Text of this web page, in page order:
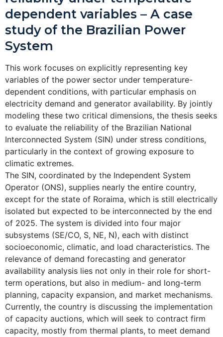
dependent variables – A case
study of the Brazilian Power
System
This work focuses on explicitly representing key
variables of the power sector under temperature-
dependent conditions, with particular emphasis on
electricity demand and generator availability. By jointly
modeling these two critical dimensions, the thesis seeks
to evaluate the reliability of the Brazilian National
Interconnected System (SIN) under stress conditions,
particularly in the context of growing exposure to
climatic extremes.
The SIN, coordinated by the Independent System
Operator (ONS), supplies nearly the entire country,
except for the state of Roraima, which is still electrically
isolated but expected to be interconnected by the end
of 2025. The system is divided into four major
subsystems (SE/CO, S, NE, N), each with distinct
socioeconomic, climatic, and load characteristics. The
relevance of demand forecasting and generator
availability analysis lies not only in their role for short-
term operations, but also in medium- and long-term
planning, capacity expansion, and market mechanisms.
Currently, the country is discussing the implementation
of capacity auctions, which will seek to contract firm
capacity, mostly from thermal plants, to meet demand